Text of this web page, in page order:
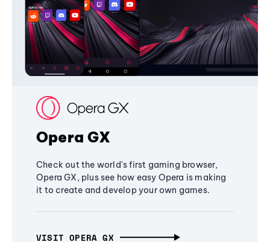
Opera GX
Check out the world's first gaming browser,
Opera GX, plus see how easy Opera is making
it to create and develop your own games.
VISIT OPERA GX